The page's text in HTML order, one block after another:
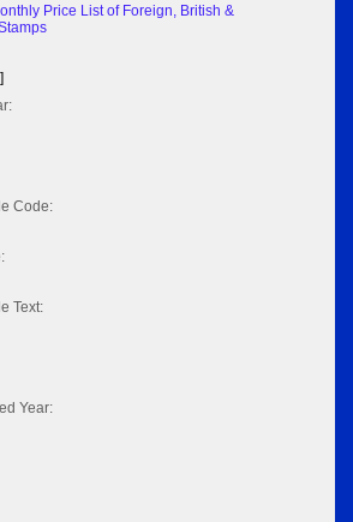
Price List of Foreign, British &
Code:
Text:
Year: